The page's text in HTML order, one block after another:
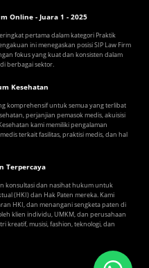
Online - Juara 1 - 2025
pertama dalam kategori Praktik
ini menegaskan posisi SIP Law Firm
fokus yang kuat dan konsisten dalam
berbagai sektor.
Kesehatan
komprehensif untuk semua yang terlibat
perjanjian pemasok medis, akuisisi
kami memiliki pengalaman
terkait fasilitas, praktisi medis, dan hal
Terpercaya
konsultasi dan nasihat hukum untuk
(HKI) dan Hak Paten mereka. Kami
HKI, dan menangani sengketa paten di
klien individu, UMKM, dan perusahaan
kreatif, musisi, fashion, teknologi, dan